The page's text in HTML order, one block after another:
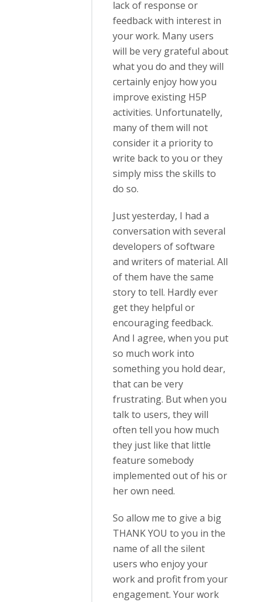
lack of response or
feedback with interest in
your work. Many users
will be very grateful about
what you do and they will
certainly enjoy how you
improve existing H5P
activities. Unfortunatelly,
many of them will not
consider it a priority to
write back to you or they
simply miss the skills to
do so.
Just yesterday, I had a
conversation with several
developers of software
and writers of material. All
of them have the same
story to tell. Hardly ever
get they helpful or
encouraging feedback.
And I agree, when you put
so much work into
something you hold dear,
that can be very
frustrating. But when you
talk to users, they will
often tell you how much
they just like that little
feature somebody
implemented out of his or
her own need.
So allow me to give a big
THANK YOU to you in the
name of all the silent
users who enjoy your
work and profit from your
engagement. Your work